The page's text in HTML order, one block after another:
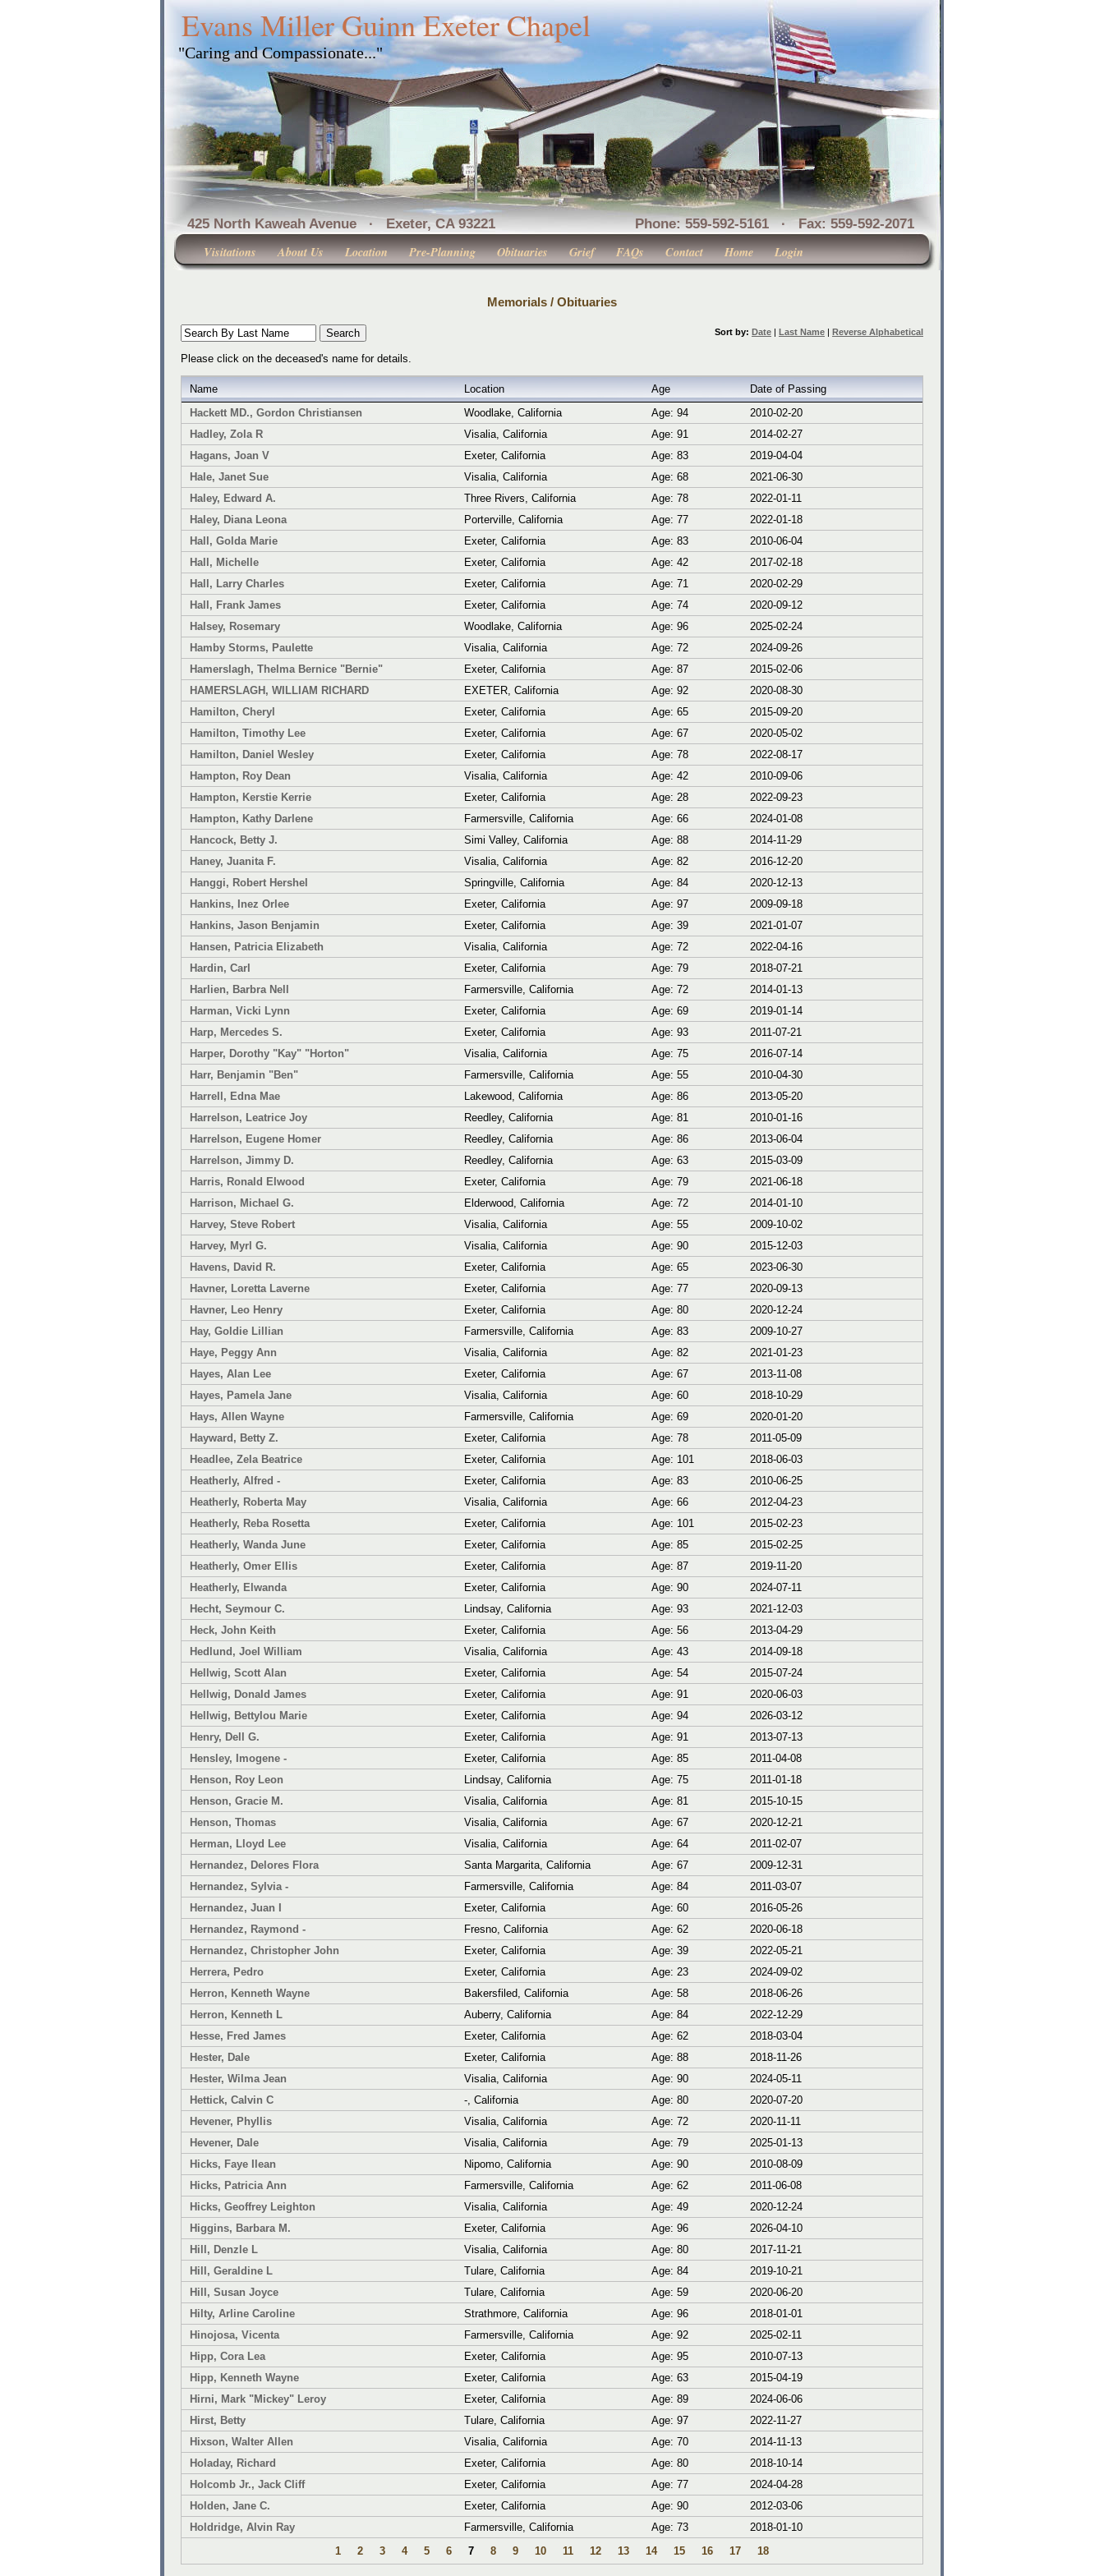
Evans Miller Guinn Exeter Chapel
"Caring and Compassionate..."
425 North Kaweah Avenue · Exeter, CA 93221 Phone: 559-592-5161 · Fax: 559-592-2071
Visitations About Us Location Pre-Planning Obituaries Grief FAQs Contact Home Login
Memorials / Obituaries
Sort by: Date | Last Name | Reverse Alphabetical
Please click on the deceased's name for details.
Name Location Age
Date of Passing
Hackett MD., Gordon Christiansen
Woodlake, California Age: 94
2010-02-20
Hadley, Zola R
Visalia, California Age: 91
2014-02-27
Hagans, Joan V
Exeter, California Age: 83
2019-04-04
Hale, Janet Sue
Visalia, California Age: 68
2021-06-30
Haley, Edward A.
Three Rivers, California Age: 78
2022-01-11
Haley, Diana Leona
Porterville, California Age: 77
2022-01-18
Hall, Golda Marie
Exeter, California Age: 83
2010-06-04
Hall, Michelle
Exeter, California Age: 42
2017-02-18
Hall, Larry Charles
Exeter, California Age: 71
2020-02-29
Hall, Frank James
Exeter, California Age: 74
2020-09-12
Halsey, Rosemary
Woodlake, California Age: 96
2025-02-24
Hamby Storms, Paulette
Visalia, California Age: 72
2024-09-26
Hamerslagh, Thelma Bernice "Bernie"
Exeter, California Age: 87
2015-02-06
HAMERSLAGH, WILLIAM RICHARD
EXETER, California Age: 92
2020-08-30
Hamilton, Cheryl
Exeter, California Age: 65
2015-09-20
Hamilton, Timothy Lee
Exeter, California Age: 67
2020-05-02
Hamilton, Daniel Wesley
Exeter, California Age: 78
2022-08-17
Hampton, Roy Dean
Visalia, California Age: 42
2010-09-06
Hampton, Kerstie Kerrie
Exeter, California Age: 28
2022-09-23
Hampton, Kathy Darlene
Farmersville, California Age: 66
2024-01-08
Hancock, Betty J.
Simi Valley, California Age: 88
2014-11-29
Haney, Juanita F.
Visalia, California Age: 82
2016-12-20
Hanggi, Robert Hershel
Springville, California Age: 84
2020-12-13
Hankins, Inez Orlee
Exeter, California Age: 97
2009-09-18
Hankins, Jason Benjamin
Exeter, California Age: 39
2021-01-07
Hansen, Patricia Elizabeth
Visalia, California Age: 72
2022-04-16
Hardin, Carl
Exeter, California Age: 79
2018-07-21
Harlien, Barbra Nell
Farmersville, California Age: 72
2014-01-13
Harman, Vicki Lynn
Exeter, California Age: 69
2019-01-14
Harp, Mercedes S.
Exeter, California Age: 93
2011-07-21
Harper, Dorothy "Kay" "Horton"
Visalia, California Age: 75
2016-07-14
Harr, Benjamin "Ben"
Farmersville, California Age: 55
2010-04-30
Harrell, Edna Mae
Lakewood, California Age: 86
2013-05-20
Harrelson, Leatrice Joy
Reedley, California Age: 81
2010-01-16
Harrelson, Eugene Homer
Reedley, California Age: 86
2013-06-04
Harrelson, Jimmy D.
Reedley, California Age: 63
2015-03-09
Harris, Ronald Elwood
Exeter, California Age: 79
2021-06-18
Harrison, Michael G.
Elderwood, California Age: 72
2014-01-10
Harvey, Steve Robert
Visalia, California Age: 55
2009-10-02
Harvey, Myrl G.
Visalia, California Age: 90
2015-12-03
Havens, David R.
Exeter, California Age: 65
2023-06-30
Havner, Loretta Laverne
Exeter, California Age: 77
2020-09-13
Havner, Leo Henry
Exeter, California Age: 80
2020-12-24
Hay, Goldie Lillian
Farmersville, California Age: 83
2009-10-27
Haye, Peggy Ann
Visalia, California Age: 82
2021-01-23
Hayes, Alan Lee
Exeter, California Age: 67
2013-11-08
Hayes, Pamela Jane
Visalia, California Age: 60
2018-10-29
Hays, Allen Wayne
Farmersville, California Age: 69
2020-01-20
Hayward, Betty Z.
Exeter, California Age: 78
2011-05-09
Headlee, Zela Beatrice
Exeter, California Age: 101
2018-06-03
Heatherly, Alfred -
Exeter, California Age: 83
2010-06-25
Heatherly, Roberta May
Visalia, California Age: 66
2012-04-23
Heatherly, Reba Rosetta
Exeter, California Age: 101
2015-02-23
Heatherly, Wanda June
Exeter, California Age: 85
2015-02-25
Heatherly, Omer Ellis
Exeter, California Age: 87
2019-11-20
Heatherly, Elwanda
Exeter, California Age: 90
2024-07-11
Hecht, Seymour C.
Lindsay, California Age: 93
2021-12-03
Heck, John Keith
Exeter, California Age: 56
2013-04-29
Hedlund, Joel William
Visalia, California Age: 43
2014-09-18
Hellwig, Scott Alan
Exeter, California Age: 54
2015-07-24
Hellwig, Donald James
Exeter, California Age: 91
2020-06-03
Hellwig, Bettylou Marie
Exeter, California Age: 94
2026-03-12
Henry, Dell G.
Exeter, California Age: 91
2013-07-13
Hensley, Imogene -
Exeter, California Age: 85
2011-04-08
Henson, Roy Leon
Lindsay, California Age: 75
2011-01-18
Henson, Gracie M.
Visalia, California Age: 81
2015-10-15
Henson, Thomas
Visalia, California Age: 67
2020-12-21
Herman, Lloyd Lee
Visalia, California Age: 64
2011-02-07
Hernandez, Delores Flora
Santa Margarita, California Age: 67
2009-12-31
Hernandez, Sylvia -
Farmersville, California Age: 84
2011-03-07
Hernandez, Juan I
Exeter, California Age: 60
2016-05-26
Hernandez, Raymond -
Fresno, California Age: 62
2020-06-18
Hernandez, Christopher John
Exeter, California Age: 39
2022-05-21
Herrera, Pedro
Exeter, California Age: 23
2024-09-02
Herron, Kenneth Wayne
Bakersfiled, California Age: 58
2018-06-26
Herron, Kenneth L
Auberry, California Age: 84
2022-12-29
Hesse, Fred James
Exeter, California Age: 62
2018-03-04
Hester, Dale
Exeter, California Age: 88
2018-11-26
Hester, Wilma Jean
Visalia, California Age: 90
2024-05-11
Hettick, Calvin C
-, California Age: 80
2020-07-20
Hevener, Phyllis
Visalia, California Age: 72
2020-11-11
Hevener, Dale
Visalia, California Age: 79
2025-01-13
Hicks, Faye Ilean
Nipomo, California Age: 90
2010-08-09
Hicks, Patricia Ann
Farmersville, California Age: 62
2011-06-08
Hicks, Geoffrey Leighton
Visalia, California Age: 49
2020-12-24
Higgins, Barbara M.
Exeter, California Age: 96
2026-04-10
Hill, Denzle L
Visalia, California Age: 80
2017-11-21
Hill, Geraldine L
Tulare, California Age: 84
2019-10-21
Hill, Susan Joyce
Tulare, California Age: 59
2020-06-20
Hilty, Arline Caroline
Strathmore, California Age: 96
2018-01-01
Hinojosa, Vicenta
Farmersville, California Age: 92
2025-02-11
Hipp, Cora Lea
Exeter, California Age: 95
2010-07-13
Hipp, Kenneth Wayne
Exeter, California Age: 63
2015-04-19
Hirni, Mark "Mickey" Leroy
Exeter, California Age: 89
2024-06-06
Hirst, Betty
Tulare, California Age: 97
2022-11-27
Hixson, Walter Allen
Visalia, California Age: 70
2014-11-13
Holaday, Richard
Exeter, California Age: 80
2018-10-14
Holcomb Jr., Jack Cliff
Exeter, California Age: 77
2024-04-28
Holden, Jane C.
Exeter, California Age: 90
2012-03-06
Holdridge, Alvin Ray
Farmersville, California Age: 73
2018-01-10
1
2 3 4 5 6 7 8 9 10 11 12 13 14 15 16 17 18